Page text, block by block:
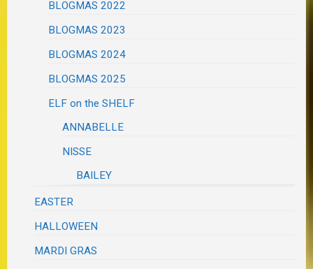
BLOGMAS 2022
BLOGMAS 2023
BLOGMAS 2024
BLOGMAS 2025
ELF on the SHELF
ANNABELLE
NISSE
BAILEY
EASTER
HALLOWEEN
MARDI GRAS